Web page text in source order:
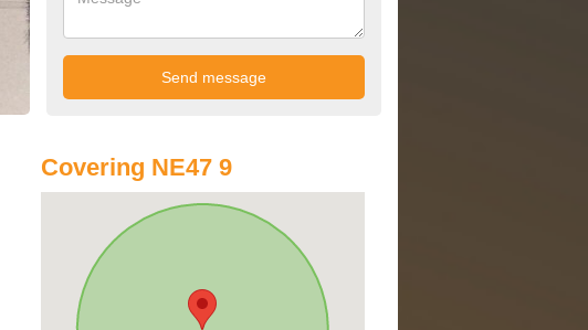
Covering NE47 9